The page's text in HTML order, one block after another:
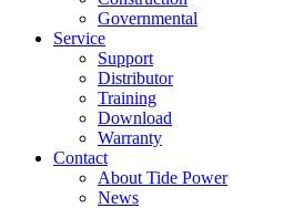
Governmental
Service
Support
Distributor
Training
Download
Warranty
Contact
About Tide Power
News